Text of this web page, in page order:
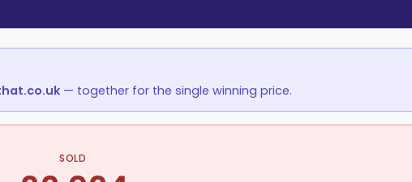
— together for the single winning price.
SOLD